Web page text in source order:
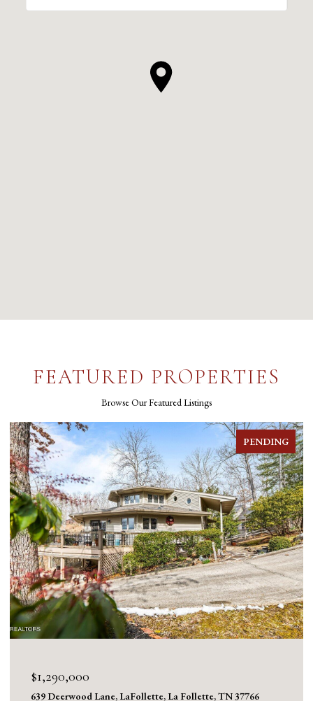
FEATURED PROPERTIES
Browse Our Featured Listings
FOR SALE
$1,130,000
1126 Cross Valley Rd, LaFollette, La Follette, TN 37766